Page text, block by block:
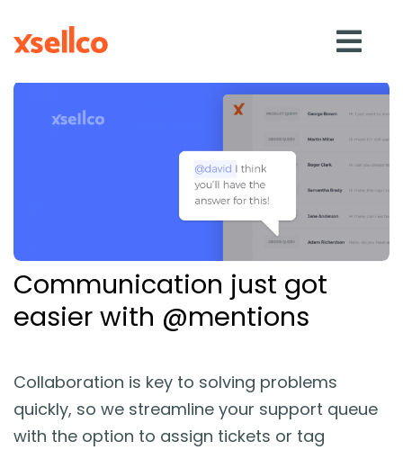
eDesk
Repricer
Feedback
Blog
Communication just got
easier with @mentions
Collaboration is key to solving problems
quickly, so we streamline your support queue
with the option to assign tickets or tag